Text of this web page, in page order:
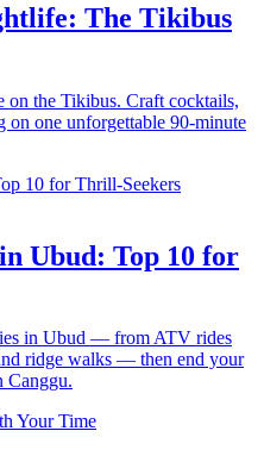
The Tikibus
the Tikibus. Craft cocktails,
on one unforgettable 90-minute
Ubud: Top 10 for
in Ubud — from ATV rides
ridge walks — then end your
Canggu.